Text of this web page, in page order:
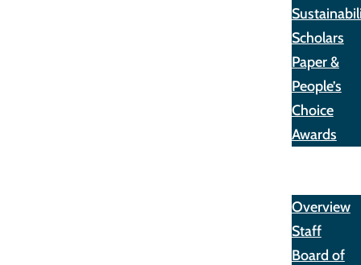
Scholars
Paper &
People’s
Choice
Awards
Overview
Staff
Board of